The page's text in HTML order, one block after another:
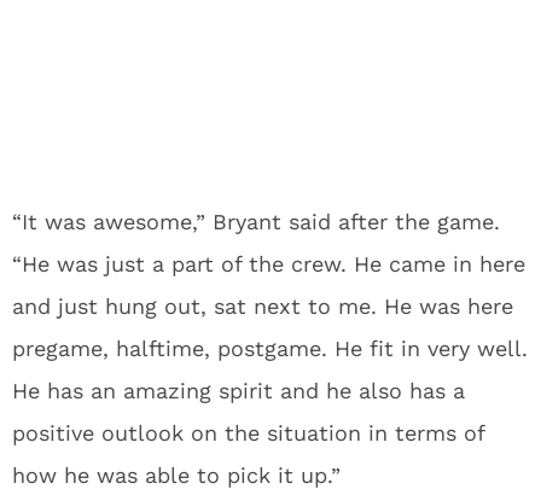
“It was awesome,” Bryant said after the game.
“He was just a part of the crew. He came in here
and just hung out, sat next to me. He was here
pregame, halftime, postgame. He fit in very well.
He has an amazing spirit and he also has a
positive outlook on the situation in terms of
how he was able to pick it up.”